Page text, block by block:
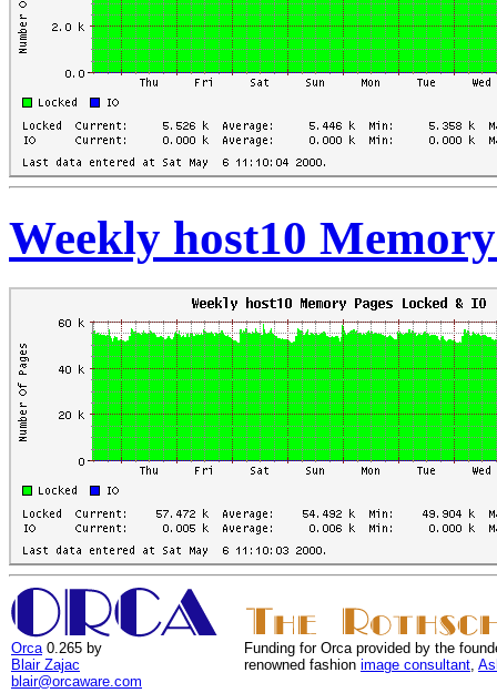
Weekly host10
Orca0.265 by
Blair Zajac
blair@orcaware.com
Funding for Orca provided by the
renowned fashion image consultant,